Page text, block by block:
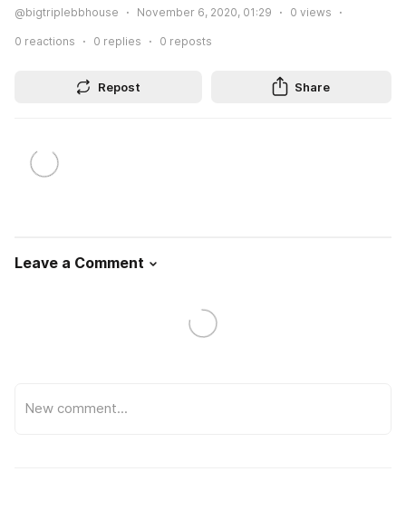
@bigtriplebbhouse November 6, 2020, 01:29 0 views
0 reactions 0 replies 0 reposts
Repost Share
Leave a Comment